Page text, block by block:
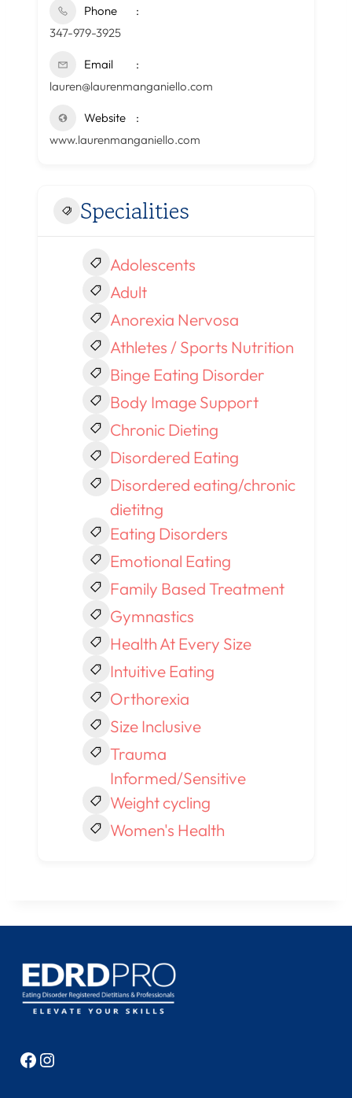
Phone
347-979-3925
Email
lauren@laurenmanganiello.com
Website
www.laurenmanganiello.com
Specialities
Adolescents
Adult
Anorexia Nervosa
Athletes / Sports Nutrition
Binge Eating Disorder
Body Image Support
Chronic Dieting
Disordered Eating
Disordered eating/chronic
dietitng
Eating Disorders
Emotional Eating
Family Based Treatment
Gymnastics
Health At Every Size
Intuitive Eating
Orthorexia
Size Inclusive
Trauma
Informed/Sensitive
Weight cycling
Women's Health
Facebook
Instagram